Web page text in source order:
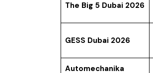
The Big 5 Dubai 2026
GESS Dubai 2026
Automechanika